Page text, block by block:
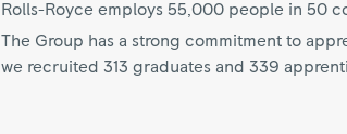
Rolls-Royce employs 55,000 people in 50
The Group has a strong commitment to
we recruited 313 graduates and 339